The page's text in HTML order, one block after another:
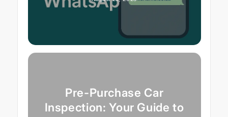
Pre-Purchase Car
Inspection: Your Guide to